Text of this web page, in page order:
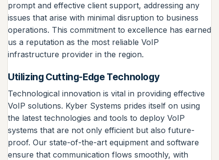
prompt and effective client support, addressing any
issues that arise with minimal disruption to business
operations. This commitment to excellence has earned
us a reputation as the most reliable VoIP
infrastructure provider in the region.
Utilizing Cutting-Edge Technology
Technological innovation is vital in providing effective
VoIP solutions. Kyber Systems prides itself on using
the latest technologies and tools to deploy VoIP
systems that are not only efficient but also future-
proof. Our state-of-the-art equipment and software
ensure that communication flows smoothly, with